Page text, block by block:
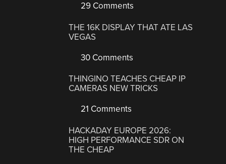
29 Comments
THE 16K DISPLAY THAT ATE LAS
VEGAS
30 Comments
THINGINO TEACHES CHEAP IP
CAMERAS NEW TRICKS
21 Comments
HACKADAY EUROPE 2026:
HIGH PERFORMANCE SDR ON
THE CHEAP